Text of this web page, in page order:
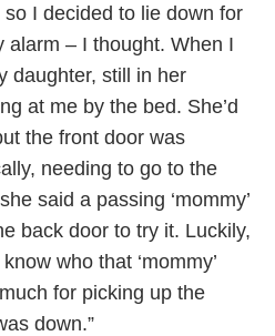
so I decided to lie down for
alarm – I thought. When I
daughter, still in her
at me by the bed. She’d
the front door was
needing to go to the
said a passing ‘mommy’
back door to try it. Luckily,
who that ‘mommy’
for picking up the
down.”